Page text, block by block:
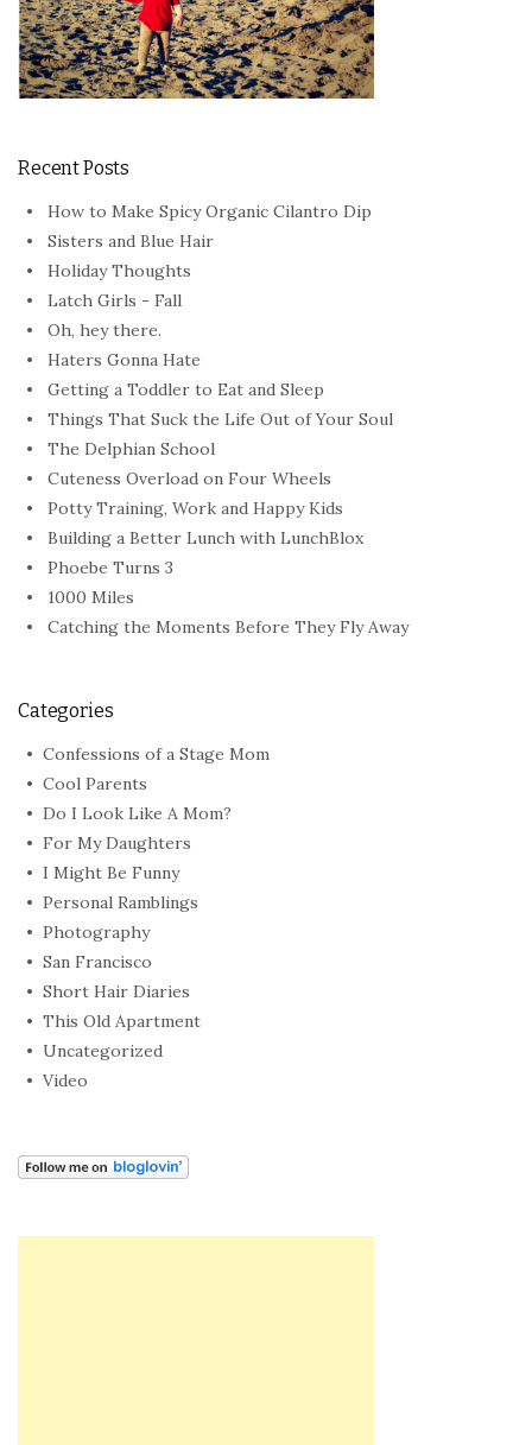
Recent Posts
How to Make Spicy Organic Cilantro Dip
Sisters and Blue Hair
Holiday Thoughts
Latch Girls - Fall
Oh, hey there.
Haters Gonna Hate
Getting a Toddler to Eat and Sleep
Things That Suck the Life Out of Your Soul
The Delphian School
Cuteness Overload on Four Wheels
Potty Training, Work and Happy Kids
Building a Better Lunch with LunchBlox
Phoebe Turns 3
1000 Miles
Catching the Moments Before They Fly Away
Categories
Confessions of a Stage Mom
Cool Parents
Do I Look Like A Mom?
For My Daughters
I Might Be Funny
Personal Ramblings
Photography
San Francisco
Short Hair Diaries
This Old Apartment
Uncategorized
Video